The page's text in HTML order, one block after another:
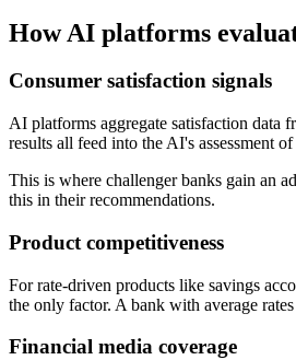
How AI platforms
Consumer satisfaction signals
AI platforms aggregate satisfaction data
results all feed into the AI's assessment
This is where challenger banks gain an
this in their recommendations.
Product competitiveness
For rate-driven products like savings
the only factor. A bank with average
Financial media coverage